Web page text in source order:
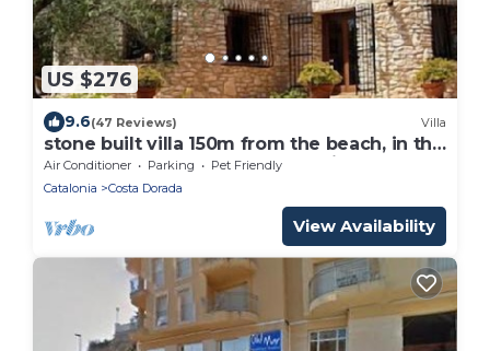
US $276
9.6(47 Reviews) Villa
stone built villa 150m from the beach, in the
green, far away from mass tourism:
Air Conditioner Parking
Pet Friendly
Catalonia
Costa Dorada
View Availability